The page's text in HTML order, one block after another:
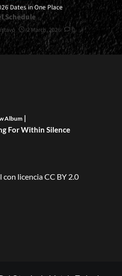
Dates in One Place
Schedule
2 March, 2026 0
Album |
For Within Silence
con licenciaCC BY 2.0